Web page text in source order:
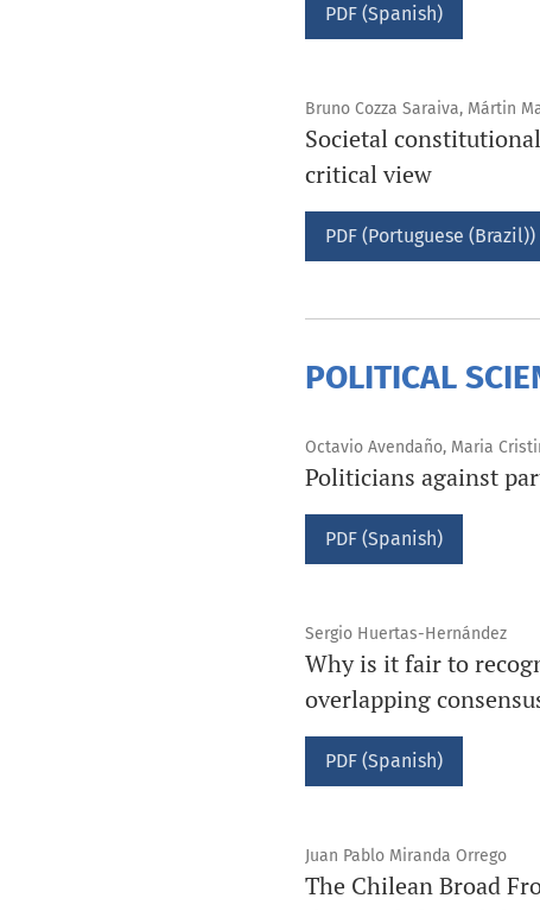
PDF (Spanish)
Bruno Cozza Saraiva, Mártin
Societal
critical view
PDF (Portuguese (Brazil))
POLITICAL
Octavio Avendaño, Maria
Politicians against
PDF (Spanish)
Sergio Huertas-Hernández
Why is it fair to
overlapping
PDF (Spanish)
Juan Pablo Miranda Orrego
The Chilean Broad